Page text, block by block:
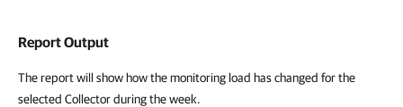
Report Output
The report will show how the monitoring load has changed for the
selected Collector during the week.